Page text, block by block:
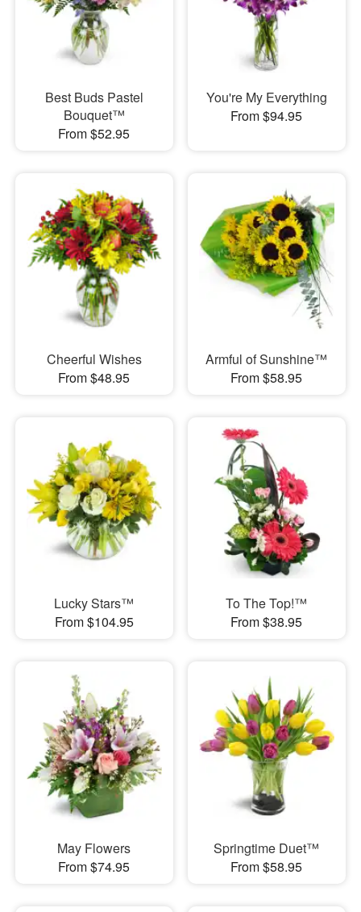
Best Buds Pastel
Bouquet™
From $52.95
You're My Everything
From $94.95
Cheerful Wishes
From $48.95
Armful of Sunshine™
From $58.95
Lucky Stars™
From $104.95
To The Top!™
From $38.95
May Flowers
From $74.95
Springtime Duet™
From $58.95